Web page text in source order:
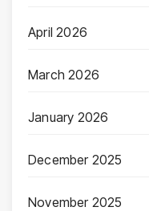
April 2026
March 2026
January 2026
December 2025
November 2025